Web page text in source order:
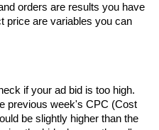
orders are results you have
price are variables you can
if your ad bid is too high.
previous week's CPC (Cost
be slightly higher than the